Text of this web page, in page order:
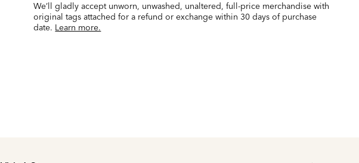
We’ll gladly accept unworn, unwashed, unaltered, full-price merchandise with
original tags attached for a refund or exchange within 30 days of purchase
date. Learn more.